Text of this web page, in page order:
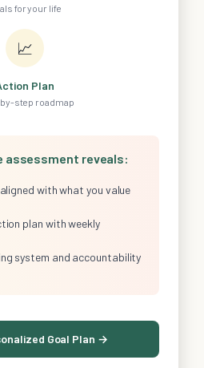
for your life
📈
Plan
step roadmap
assessment reveals:
with what you value
plan with weekly
system and accountability
Goal Plan →